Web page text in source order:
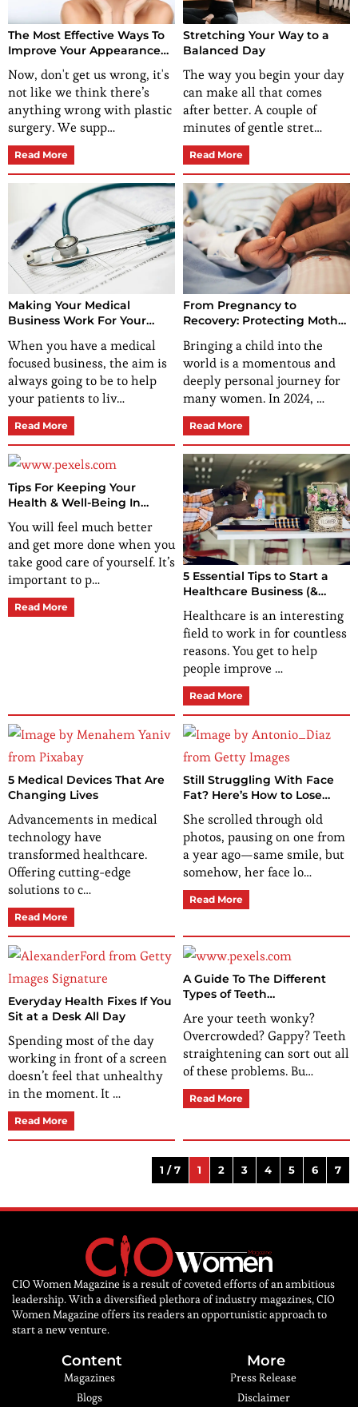
The Most Effective Ways To
Improve Your Appearance
(Without Plastic Surgery)
Now, don't get us wrong, it's
not like we think there’s
anything wrong with plastic
surgery. We supp…
Read More
Stretching Your Way to a
Balanced Day
The way you begin your day
can make all that comes
after better. A couple of
minutes of gentle stret…
Read More
Making Your Medical
Business Work For Your
When you have a medical
focused business, the aim is
always going to be to help
your patients to liv…
Read More
From Pregnancy to
Recovery: Protecting Mother
Bringing a child into the
world is a momentous and
deeply personal journey for
many women. In 2024, …
Read More
Tips For Keeping Your
Health & Well-Being In
You will feel much better
and get more done when you
take good care of yourself. It’s
important to p…
Read More
5 Essential Tips to Start a
Healthcare Business (&
Ideas to Start off With)
Healthcare is an interesting
field to work in for countless
reasons. You get to help
people improve …
Read More
5 Medical Devices That Are
Changing Lives
Advancements in medical
technology have
transformed healthcare.
Offering cutting-edge
solutions to c…
Read More
Still Struggling With Face
Fat? Here’s How to Lose
Weight in Your Face That
Actually Works
She scrolled through old
photos, pausing on one from
a year ago—same smile, but
somehow, her face lo…
Read More
Everyday Health Fixes If You
Sit at a Desk All Day
Spending most of the day
working in front of a screen
doesn’t feel that unhealthy
in the moment. It …
Read More
A Guide To The Different
Types of Teeth
Straightening
Are your teeth wonky?
Overcrowded? Gappy? Teeth
straightening can sort out all
of these problems. Bu…
Read More
1 / 7 1 2 3 4 5 6 7
CIO Women Magazine is a result of coveted efforts of an ambitious
leadership. With a diversified plethora of industry magazines, CIO
Women Magazine offers its readers an opportunistic approach to
start a new venture.
Content
Magazines
Blogs
More
Press Release
Disclaimer